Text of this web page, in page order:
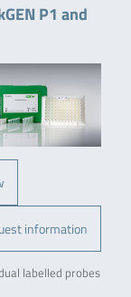
P1 and
information
labelled probes